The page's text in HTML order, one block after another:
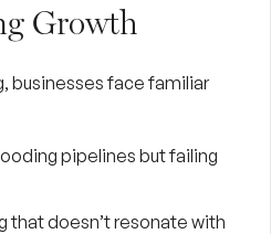
Growth
businesses face familiar
pipelines but failing
that doesn’t resonate with